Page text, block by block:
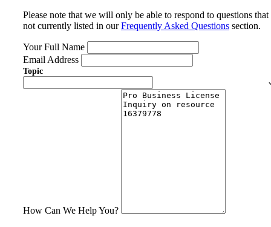
Please note that we will only be able to respond to questions that
not currently listed in ourFrequently Asked Questions section.
Your Full Name
Email Address
Topic
How Can We Help You?